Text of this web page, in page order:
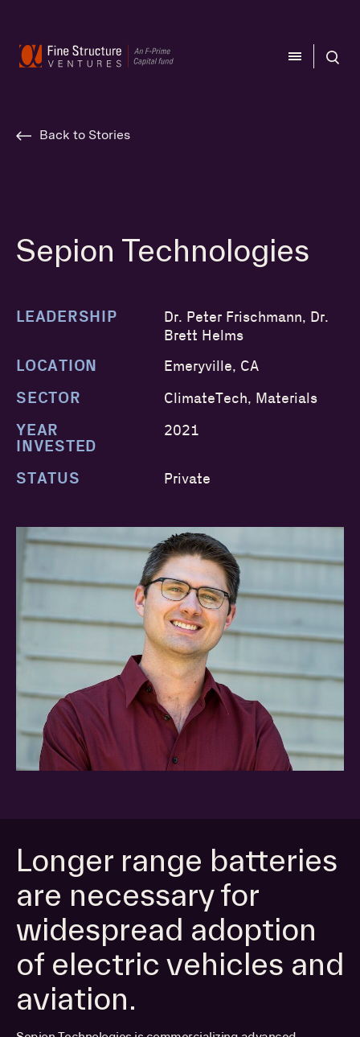
CLOSE
Back to Stories
Sepion Technologies
LEADERSHIP
Dr. Peter Frischmann, Dr.
Brett Helms
LOCATION Emeryville, CA
SECTOR ClimateTech, Materials
YEAR
INVESTED
2021
STATUS Private
Longer range batteries
are necessary for
widespread adoption
of electric vehicles and
aviation.